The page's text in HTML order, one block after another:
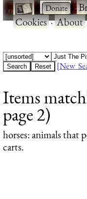
· ·
Cookies·About
[New
Items
page 2)
horses: animals that
carts.